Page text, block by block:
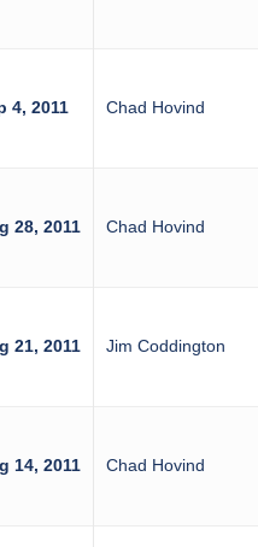
4, 2011 Chad Hovind
28, 2011 Chad Hovind
21, 2011 Jim Coddington
14, 2011 Chad Hovind